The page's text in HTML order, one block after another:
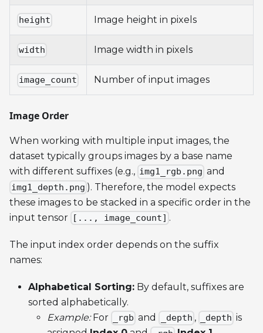
height Image height in pixels
width Image width in pixels
image_count Number of input images
Image Order
When working with multiple input images, the
dataset typically groups images by a base name
with different suffixes (e.g., img1_rgb.png and
img1_depth.png ). Therefore, the model expects
these images to be stacked in a specific order in the
input tensor [..., image_count] .
The input index order depends on the suffix
names:
Alphabetical Sorting: By default, suffixes are
sorted alphabetically.
Example:For _rgb and _depth , _depth is